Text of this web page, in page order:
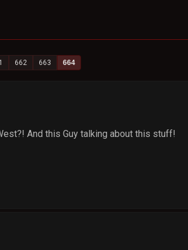
662 663 664
And this Guy talking about this stuff!